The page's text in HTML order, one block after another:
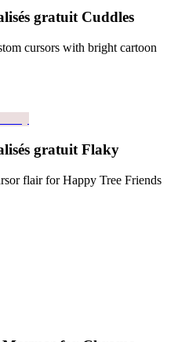
gratuit Cuddles
cursors with bright cartoon
gratuit Flaky
flair for Happy Tree Friends